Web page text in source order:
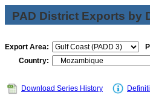
PAD District Exports by
Export Area:
Country:
Download Series History